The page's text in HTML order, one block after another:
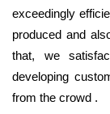
exceedingly
produced and
that, we
developing
from the crowd .